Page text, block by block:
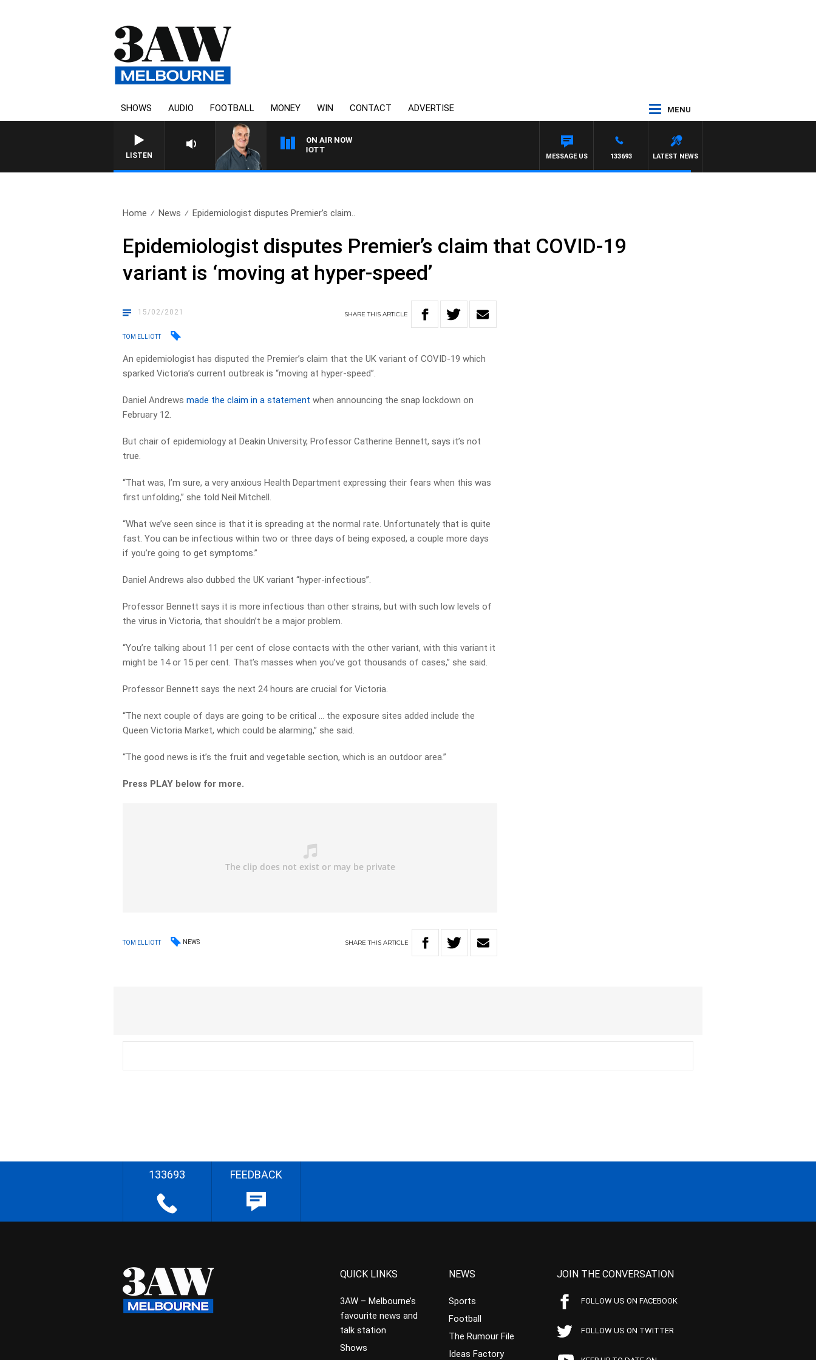
SHOWS AUDIO FOOTBALL MONEY WIN CONTACT ADVERTISE MENU
LISTEN
ON AIR NOW
3AW MORNINGS WITH TOM ELLIOTT
LATEST NEWS
133693
MESSAGE US
Home News Epidemiologist disputes Premier’s claim..
Epidemiologist disputes Premier’s claim that COVID-19
variant is ‘moving at hyper-speed’
15/02/2021 SHARETHISARTICLE
TOM ELLIOTT
An epidemiologist has disputed the Premier’s claim that the UK variant of COVID-19 which
sparked Victoria’s current outbreak is “moving at hyper-speed”.
Daniel Andrewsmade the claim in a statement when announcing the snap lockdown on
February 12.
But chair of epidemiology at Deakin University, Professor Catherine Bennett, says it’s not
true.
“That was, I’m sure, a very anxious Health Department expressing their fears when this was
first unfolding,” she told Neil Mitchell.
“What we’ve seen since is that it is spreading at the normal rate. Unfortunately that is quite
fast. You can be infectious within two or three days of being exposed, a couple more days
if you’re going to get symptoms.”
Daniel Andrews also dubbed the UK variant “hyper-infectious”.
Professor Bennett says it is more infectious than other strains, but with such low levels of
the virus in Victoria, that shouldn’t be a major problem.
“You’re talking about 11 per cent of close contacts with the other variant, with this variant it
might be 14 or 15 per cent. That’s masses when you’ve got thousands of cases,” she said.
Professor Bennett says the next 24 hours are crucial for Victoria.
“The next couple of days are going to be critical … the exposure sites added include the
Queen Victoria Market, which could be alarming,” she said.
“The good news is it’s the fruit and vegetable section, which is an outdoor area.”
Press PLAY below for more.
TOM ELLIOTT NEWS SHARETHIS ARTICLE
133693 FEEDBACK
QUICK LINKS
3AW – Melbourne’s
favourite news and
talk station
Shows
NEWS
Sports
Football
The Rumour File
Ideas Factory
JOIN THE CONVERSATION
FOLLOW US ON FACEBOOK
FOLLOW US ON TWITTER